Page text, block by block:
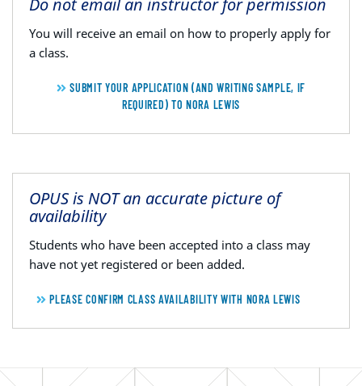
Do not email an instructor for permission
You will receive an email on how to properly apply for
a class.
SUBMIT YOUR APPLICATION (AND WRITING SAMPLE, IF
REQUIRED) TO NORA LEWIS
OPUS is NOT an accurate picture of
availability
Students who have been accepted into a class may
have not yet registered or been added.
PLEASE CONFIRM CLASS AVAILABILITY WITH NORA LEWIS